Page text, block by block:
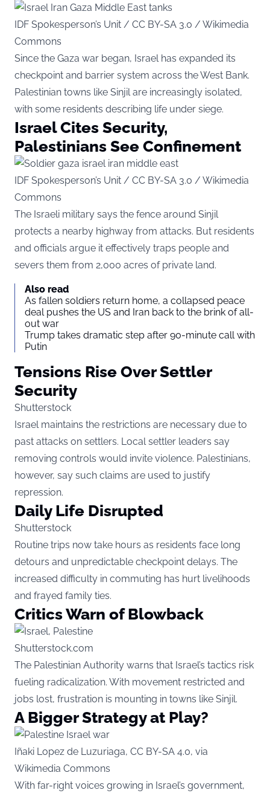
IDF Spokesperson’s Unit / CC BY-SA 3.0 / Wikimedia
Commons
Since the Gaza war began, Israel has expanded its
checkpoint and barrier system across the West Bank.
Palestinian towns like Sinjil are increasingly isolated,
with some residents describing life under siege.
Israel Cites Security,
Palestinians See Confinement
IDF Spokesperson’s Unit / CC BY-SA 3.0 / Wikimedia
Commons
The Israeli military says the fence around Sinjil
protects a nearby highway from attacks. But residents
and officials argue it effectively traps people and
severs them from 2,000 acres of private land.
Also read
As fallen soldiers return home, a collapsed peace
deal pushes the US and Iran back to the brink of all-
out war
Trump takes dramatic step after 90-minute call with
Putin
Tensions Rise Over Settler
Security
Shutterstock
Israel maintains the restrictions are necessary due to
past attacks on settlers. Local settler leaders say
removing controls would invite violence. Palestinians,
however, say such claims are used to justify
repression.
Daily Life Disrupted
Shutterstock
Routine trips now take hours as residents face long
detours and unpredictable checkpoint delays. The
increased difficulty in commuting has hurt livelihoods
and frayed family ties.
Critics Warn of Blowback
Shutterstock.com
The Palestinian Authority warns that Israel’s tactics risk
fueling radicalization. With movement restricted and
jobs lost, frustration is mounting in towns like Sinjil.
A Bigger Strategy at Play?
Iñaki Lopez de Luzuriaga, CC BY-SA 4.0, via
Wikimedia Commons
With far-right voices growing in Israel’s government,